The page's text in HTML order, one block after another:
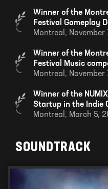
Winner of the
Festival Gameplay
Montreal, November
Winner of the
Festival Music
Montreal, November
Winner of the
Startup in the Indie
Montreal, March 5,
SOUNDTRACK